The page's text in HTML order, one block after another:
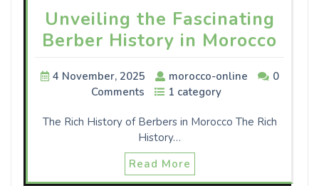
Unveiling the Fascinating
Berber History in Morocco
4 November, 2025 morocco-online
0
Comments
1 category
The Rich History of Berbers in Morocco The Rich
History…
Read More